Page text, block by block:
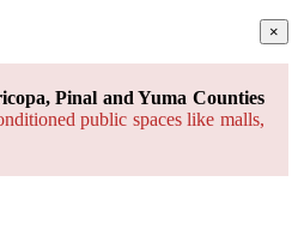
×
Pinal and Yuma Counties
public spaces like malls,